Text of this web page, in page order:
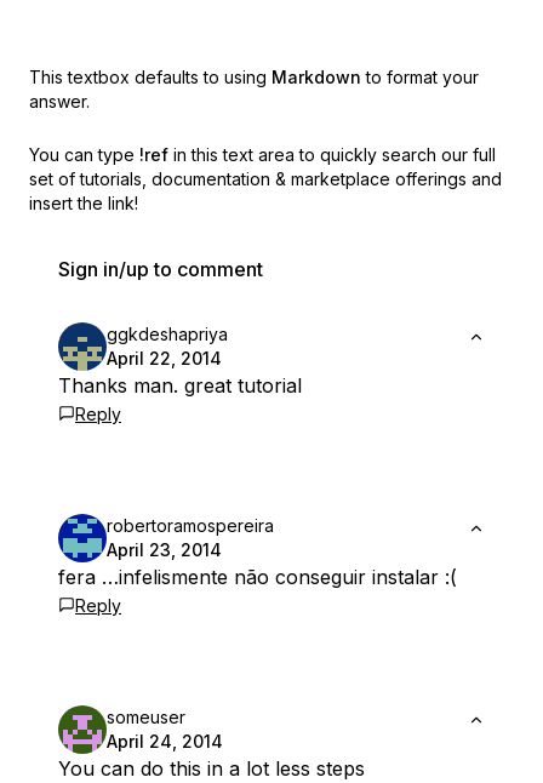
This textbox defaults to using Markdown to format your
answer.
You can type !ref in this text area to quickly search our full
set of tutorials, documentation & marketplace offerings and
insert the link!
Sign in/up to comment
ggkdeshapriya
April 22, 2014
Thanks man. great tutorial
Reply
robertoramospereira
April 23, 2014
fera …infelismente não conseguir instalar :(
Reply
someuser
April 24, 2014
You can do this in a lot less steps